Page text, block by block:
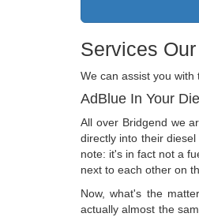
Services
We can assist you with
AdBlue In Your
All over Bridgend we
directly into their
note: it's in fact not a
next to each other on
Now, what's the
actually almost the